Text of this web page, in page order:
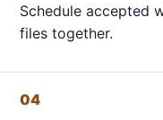
Schedule accepted
files together.
04